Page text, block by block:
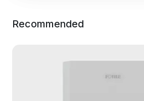
Recommended